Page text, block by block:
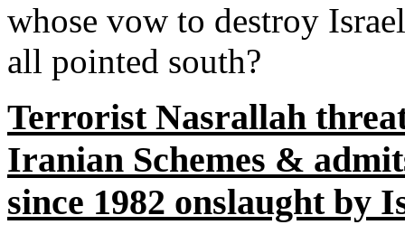
whose vow to destroy
all pointed south?
Terrorist Nasrallah
Iranian Schemes &
since 1982 onslaught by